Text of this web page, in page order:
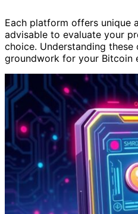
Each platform offers unique
advisable to evaluate your
choice. Understanding these
groundwork for your Bitcoin